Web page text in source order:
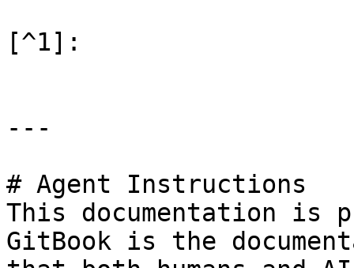
[^1]:
---
# Agent Instructions
This documentation is
GitBook is the